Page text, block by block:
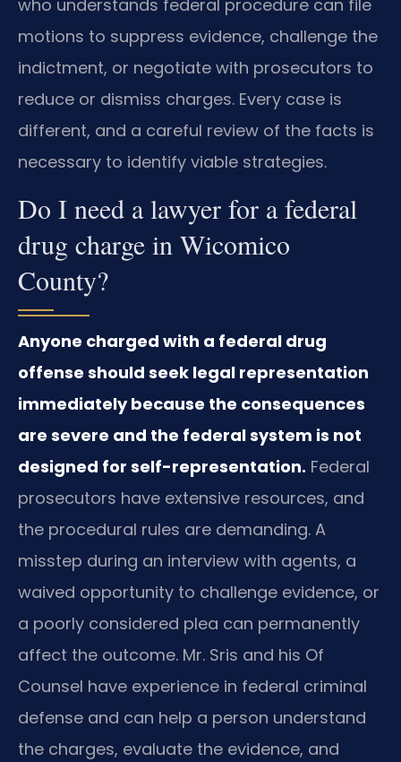
who understands federal procedure can file
motions to suppress evidence, challenge the
indictment, or negotiate with prosecutors to
reduce or dismiss charges. Every case is
different, and a careful review of the facts is
necessary to identify viable strategies.
Do I need a lawyer for a federal
drug charge in Wicomico
County?
Anyone charged with a federal drug
offense should seek legal representation
immediately because the consequences
are severe and the federal system is not
designed for self-representation. Federal
prosecutors have extensive resources, and
the procedural rules are demanding. A
misstep during an interview with agents, a
waived opportunity to challenge evidence, or
a poorly considered plea can permanently
affect the outcome. Mr. Sris and his Of
Counsel have experience in federal criminal
defense and can help a person understand
the charges, evaluate the evidence, and